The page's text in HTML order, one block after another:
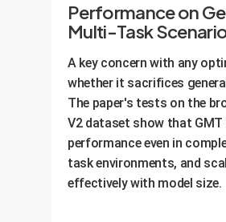
Performance on
Multi-Task
A key concern with any
whether it sacrifices
The paper's tests on the
V2 dataset show that GMT
performance even in
task environments, and
effectively with model size.